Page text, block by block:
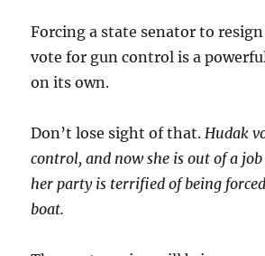
Forcing a state senator to
vote for gun control is a
on its own.
Don’t lose sight of that. Hudak
control, and now she is out of a
her party is terrified of being
boat.